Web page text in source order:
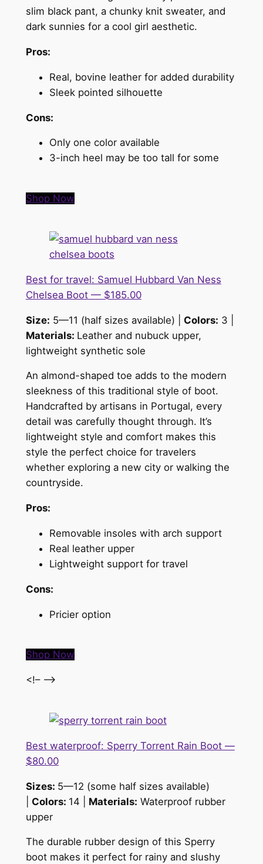
slim black pant, a chunky knit sweater, and
dark sunnies for a cool girl aesthetic.
Pros:
Real, bovine leather for added durability
Sleek pointed silhouette
Cons:
Only one color available
3-inch heel may be too tall for some
Shop Now
Best for travel: Samuel Hubbard Van Ness
Chelsea Boot — $185.00
Size: 5—11 (half sizes available) | Colors: 3 |
Materials: Leather and nubuck upper,
lightweight synthetic sole
An almond-shaped toe adds to the modern
sleekness of this traditional style of boot.
Handcrafted by artisans in Portugal, every
detail was carefully thought through. It’s
lightweight style and comfort makes this
style the perfect choice for travelers
whether exploring a new city or walking the
countryside.
Pros:
Removable insoles with arch support
Real leather upper
Lightweight support for travel
Cons:
Pricier option
Shop Now
<!– –>
Best waterproof: Sperry Torrent Rain Boot —
$80.00
Sizes: 5—12 (some half sizes available)
Colors: 14 | Materials: Waterproof rubber
upper
The durable rubber design of this Sperry
boot makes it perfect for rainy and slushy